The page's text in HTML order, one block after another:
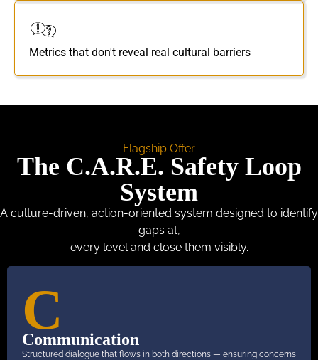
Metrics that don't reveal real cultural barriers
Flagship Offer
The C.A.R.E. Safety Loop
System
A culture-driven, action-oriented system designed to identify
gaps at,
every level and close them visibly.
C
Communication
Structured dialogue that flows in both directions — ensuring concerns